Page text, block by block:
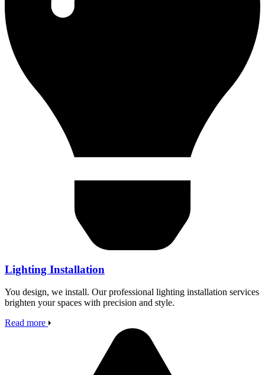
Lighting Installation
You design, we install. Our professional lighting installation services
brighten your spaces with precision and style.
Read more